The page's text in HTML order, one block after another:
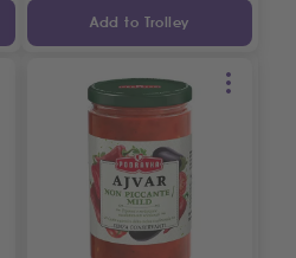
Add to Trolley